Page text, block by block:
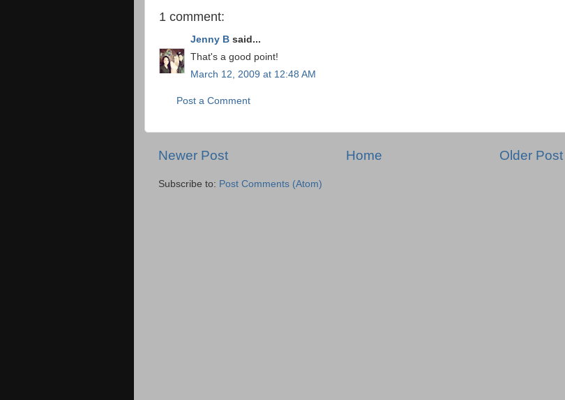
1 comment:
Jenny B said...
That's a good point!
March 12, 2009 at 12:48 AM
Post a Comment
Newer Post Older Post
Home
Subscribe to: Post Comments (Atom)